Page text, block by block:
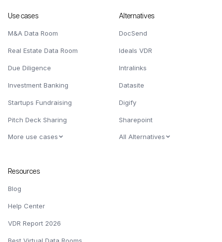
Use cases
M&A Data Room
Real Estate Data Room
Due Diligence
Investment Banking
Startups Fundraising
Pitch Deck Sharing
More use cases
Alternatives
DocSend
Ideals VDR
Intralinks
Datasite
Digify
Sharepoint
All Alternatives
Resources
Blog
Help Center
VDR Report 2026